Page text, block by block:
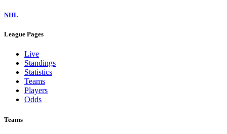
NHL
League Pages
Live
Standings
Statistics
Teams
Players
Odds
Teams